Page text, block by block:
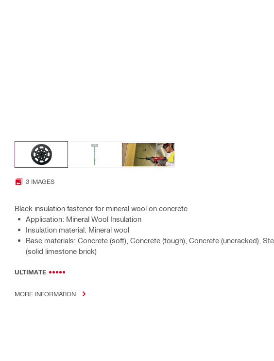
3 IMAGES
Black insulation fastener for mineral wool on concrete
Application: Mineral Wool Insulation
Insulation material: Mineral wool
Base materials: Concrete (soft), Concrete (tough), Concrete (uncracked),
(solid limestone brick)
ULTIMATE
MORE INFORMATION